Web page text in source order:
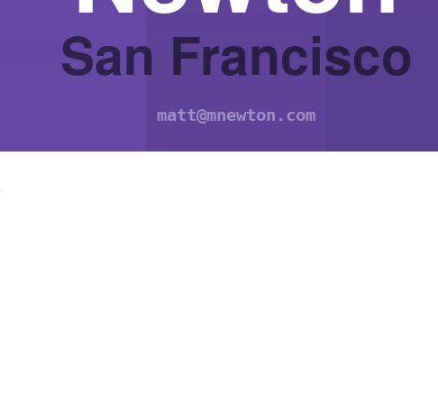
San Francisco
matt@mnewton.com